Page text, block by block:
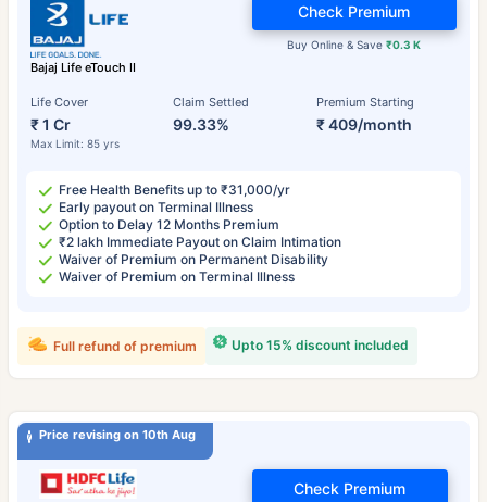
Bajaj Life eTouch II
Life Cover
₹ 1 Cr
Max Limit: 85 yrs
Claim Settled
99.33%
Premium Starting
₹ 409/month
Buy Online & Save₹0.3 K
Check Premium
Free Health Benefits up to ₹31,000/yr
Early payout on Terminal Illness
Option to Delay 12 Months Premium
₹2 lakh Immediate Payout on Claim Intimation
Waiver of Premium on Permanent Disability
Waiver of Premium on Terminal Illness
Upto 15% discount included
Full refund of premium
Price revising on 10th Aug
Check Premium